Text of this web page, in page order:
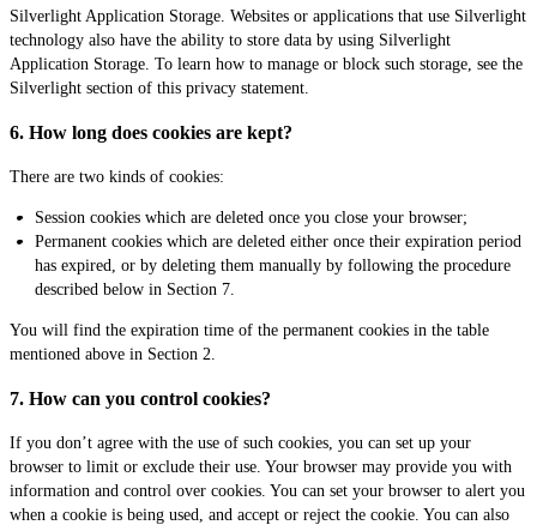
Silverlight Application Storage. Websites or applications that use Silverlight
technology also have the ability to store data by using Silverlight
Application Storage. To learn how to manage or block such storage, see the
Silverlight section of this privacy statement.
6. How long does cookies are kept?
There are two kinds of cookies:
Session cookies which are deleted once you close your browser;
Permanent cookies which are deleted either once their expiration period
has expired, or by deleting them manually by following the procedure
described below in Section 7.
You will find the expiration time of the permanent cookies in the table
mentioned above in Section 2.
7. How can you control cookies?
If you don’t agree with the use of such cookies, you can set up your
browser to limit or exclude their use. Your browser may provide you with
information and control over cookies. You can set your browser to alert you
when a cookie is being used, and accept or reject the cookie. You can also